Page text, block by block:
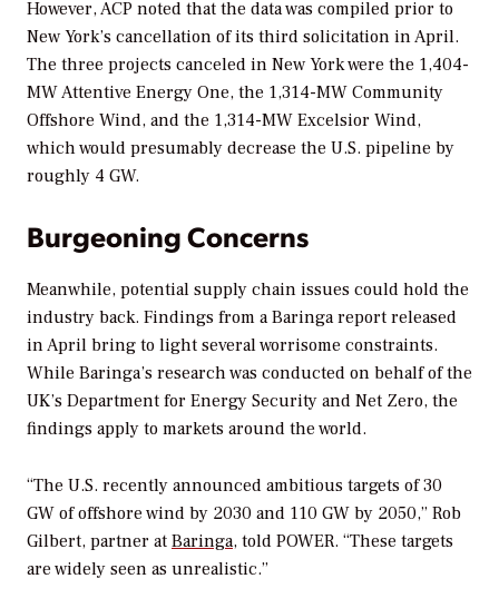
However, ACP noted that the data was compiled prior to
New York’s cancellation of its third solicitation in April.
The three projects canceled in New York were the 1,404-
MW Attentive Energy One, the 1,314-MW Community
Offshore Wind, and the 1,314-MW Excelsior Wind,
which would presumably decrease the U.S. pipeline by
roughly 4 GW.
Burgeoning Concerns
Meanwhile, potential supply chain issues could hold the
industry back. Findings from a Baringa report released
in April bring to light several worrisome constraints.
While Baringa’s research was conducted on behalf of the
UK’s Department for Energy Security and Net Zero, the
findings apply to markets around the world.
“The U.S. recently announced ambitious targets of 30
GW of offshore wind by 2030 and 110 GW by 2050,” Rob
Gilbert, partner at Baringa, told POWER. “These targets
are widely seen as unrealistic.”